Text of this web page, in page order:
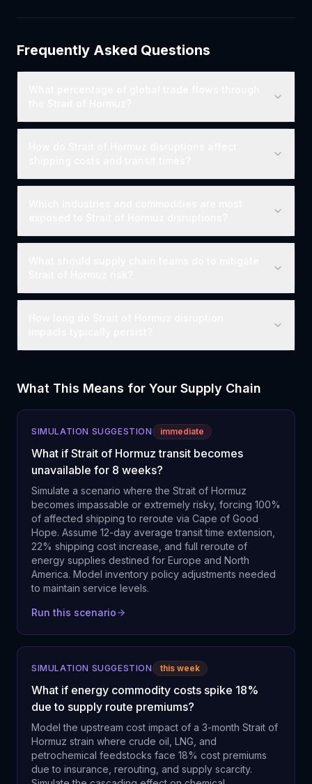
Frequently Asked Questions
What This Means for Your Supply Chain
SIMULATION SUGGESTION immediate
What if Strait of Hormuz transit becomes
unavailable for 8 weeks?
Simulate a scenario where the Strait of Hormuz
becomes impassable or extremely risky, forcing 100%
of affected shipping to reroute via Cape of Good
Hope. Assume 12-day average transit time extension,
22% shipping cost increase, and full reroute of
energy supplies destined for Europe and North
America. Model inventory policy adjustments needed
to maintain service levels.
Run this scenario
SIMULATION SUGGESTION this week
What if energy commodity costs spike 18%
due to supply route premiums?
Model the upstream cost impact of a 3-month Strait of
Hormuz strain where crude oil, LNG, and
petrochemical feedstocks face 18% cost premiums
due to insurance, rerouting, and supply scarcity.